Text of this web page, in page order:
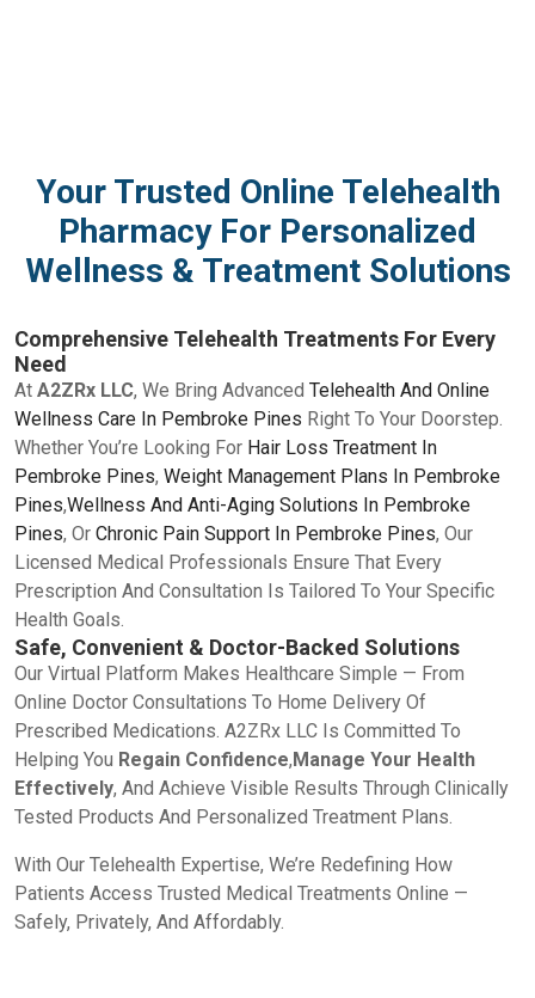
Your Trusted Online Telehealth
Pharmacy For Personalized
Wellness & Treatment Solutions
Comprehensive Telehealth Treatments For Every
Need
At A2ZRx LLC, We Bring Advanced Telehealth And Online
Wellness Care In Pembroke Pines Right To Your Doorstep.
Whether You’re Looking For Hair Loss Treatment In
Pembroke Pines, Weight Management Plans In Pembroke
Pines,Wellness And Anti-Aging Solutions In Pembroke
Pines, Or Chronic Pain Support In Pembroke Pines, Our
Licensed Medical Professionals Ensure That Every
Prescription And Consultation Is Tailored To Your Specific
Health Goals.
Safe, Convenient & Doctor-Backed Solutions
Our Virtual Platform Makes Healthcare Simple — From
Online Doctor Consultations To Home Delivery Of
Prescribed Medications. A2ZRx LLC Is Committed To
Helping You Regain Confidence,Manage Your Health
Effectively, And Achieve Visible Results Through Clinically
Tested Products And Personalized Treatment Plans.
With Our Telehealth Expertise, We’re Redefining How
Patients Access Trusted Medical Treatments Online —
Safely, Privately, And Affordably.